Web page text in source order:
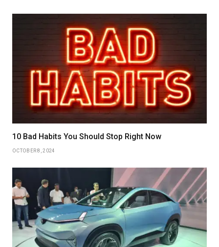
10 Bad Habits You Should Stop Right Now
OCTOBER 8, 2024